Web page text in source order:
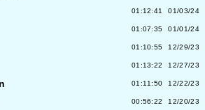
01:12:41 01/03/24
01:07:35 01/01/24
01:10:55 12/29/23
01:13:22 12/27/23
01:11:50 12/22/23
00:56:22 12/20/23